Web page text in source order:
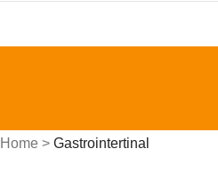
Home > Gastrointertinal